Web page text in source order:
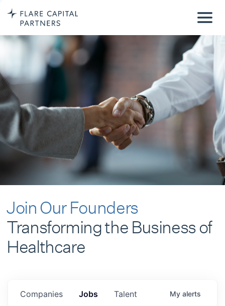
Join Our Founders
Transforming the Business of
Healthcare
Jobs
Companies Talent My alerts